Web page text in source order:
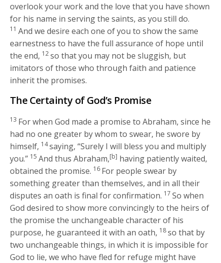
overlook your work and the love that you have shown
for his name in serving the saints, as you still do.
11 And we desire each one of you to show the same
earnestness to have the full assurance of hope until
the end, 12so that you may not be sluggish, but
imitators of those who through faith and patience
inherit the promises.
The Certainty of God’s Promise
13 For when God made a promise to Abraham, since he
had no one greater by whom to swear, he swore by
himself, 14saying, “Surely I will bless you and multiply
you.” 15 And thus Abraham,[b] having patiently waited,
obtained the promise. 16 For people swear by
something greater than themselves, and in all their
disputes an oath is final for confirmation. 17So when
God desired to show more convincingly to the heirs of
the promise the unchangeable character of his
purpose, he guaranteed it with an oath, 18so that by
two unchangeable things, in which it is impossible for
God to lie, we who have fled for refuge might have